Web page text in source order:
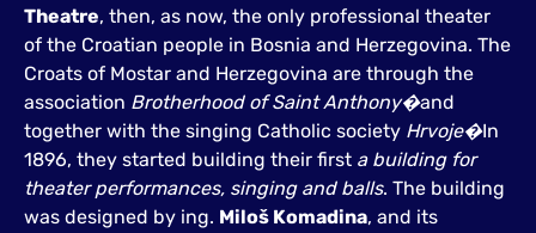
Theatre, then, as now, the only professional theater
of the Croatian people in Bosnia and Herzegovina. The
Croats of Mostar and Herzegovina are through the
association Brotherhood of Saint Anthony�and
together with the singing Catholic society Hrvoje�In
1896, they started building their first a building for
theater performances, singing and balls. The building
was designed by ing. Miloš Komadina, and its